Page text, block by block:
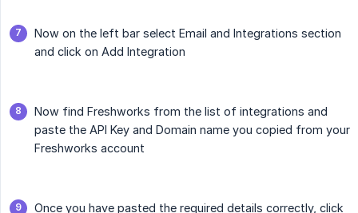
Now on the left bar select Email and Integrations section
and click on Add Integration
Now find Freshworks from the list of integrations and
paste the API Key and Domain name you copied from your
Freshworks account
Once you have pasted the required details correctly, click